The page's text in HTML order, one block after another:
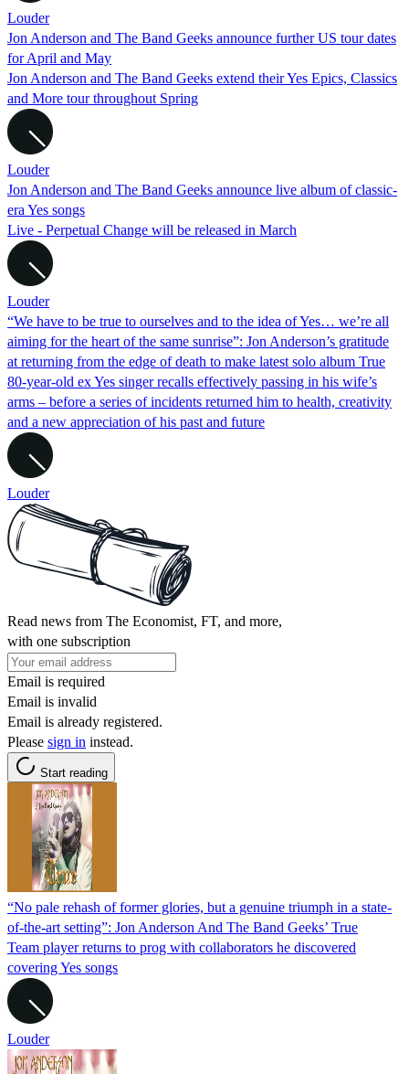
Louder
Jon Anderson and The Band Geeks announce further US tour dates
for April and May
Jon Anderson and The Band Geeks extend their Yes Epics, Classics
and More tour throughout Spring
Louder
Jon Anderson and The Band Geeks announce live album of classic-
era Yes songs
Live - Perpetual Change will be released in March
Louder
“We have to be true to ourselves and to the idea of Yes… we’re all
aiming for the heart of the same sunrise”: Jon Anderson’s gratitude
at returning from the edge of death to make latest solo album True
80-year-old ex Yes singer recalls effectively passing in his wife’s
arms – before a series of incidents returned him to health, creativity
and a new appreciation of his past and future
Louder
Read news from The Economist, FT, and more,
with one subscription
Email is required
Email is invalid
Email is already registered.
Please sign in instead.
Start reading
“No pale rehash of former glories, but a genuine triumph in a state-
of-the-art setting”: Jon Anderson And The Band Geeks’ True
Team player returns to prog with collaborators he discovered
covering Yes songs
Louder